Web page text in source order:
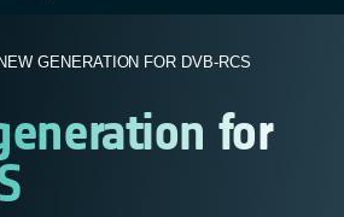
GENERATION FOR DVB-RCS
for